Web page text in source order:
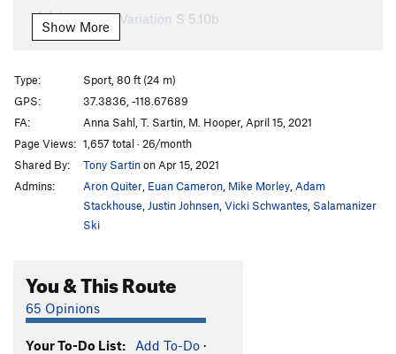
Flamed Variation S 5.10b
Charred (Flame Thrower Variation)
Blast Furnace
5.9
Psycho Sexy S5.12b
Psycho Variation S5.10b
Power Of Union S5.11d
5.12a
Phenomena S5.11b
Mustache Ride
High n Dry S5.11+
Remington Electric, The
Fu Manchu
S 5.12b
Show More
Type:
Sport, 80 ft (24 m)
GPS:
37.3836, -118.67689
FA:
Anna Sahl, T. Sartin, M. Hooper, April 15, 2021
Page Views: 1,657 total · 26/month
Shared By:
Tony Sartinon Apr 15, 2021
Admins:
Aron Quiter Euan Cameron Mike Morley Adam
Stackhouse Justin Johnsen Vicki Schwantes Salamanizer
Ski
You & This Route
65 Opinions
Your To-Do List: Add To-Do ·